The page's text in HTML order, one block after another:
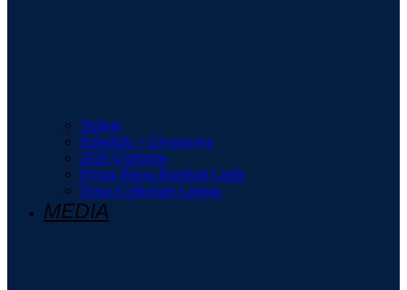
Tickets
Schedule + Giveaways
2026 Uniforms
Flying Bison Baseball Cards
Texas Collegiate League
MEDIA